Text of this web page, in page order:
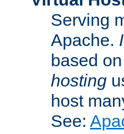
Serving
Apache.
based
hosting
host
See: